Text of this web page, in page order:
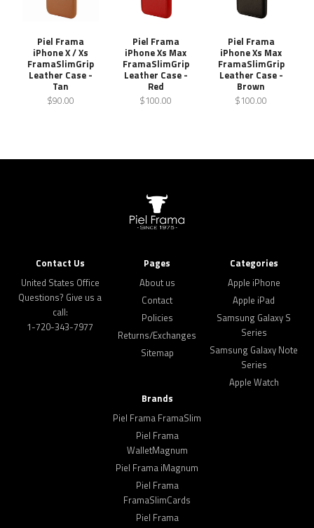
Piel Frama
iPhone X / Xs
FramaSlimGrip
Leather Case -
Tan
$90.00
Piel Frama
iPhone Xs Max
FramaSlimGrip
Leather Case -
Red
$100.00
Piel Frama
iPhone Xs Max
FramaSlimGrip
Leather Case -
Brown
$100.00
Contact Us
United States Office
Questions? Give us a
call:
1-720-343-7977
Pages
About us
Contact
Policies
Returns/Exchanges
Sitemap
Categories
Apple iPhone
Apple iPad
Samsung Galaxy S
Series
Samsung Galaxy Note
Series
Apple Watch
Brands
Piel Frama FramaSlim
Piel Frama
WalletMagnum
Piel Frama iMagnum
Piel Frama
FramaSlimCards
Piel Frama